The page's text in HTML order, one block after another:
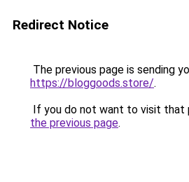
Redirect Notice
The previous page is sending
https://bloggoods.store/.
If you do not want to visit that
the previous page.